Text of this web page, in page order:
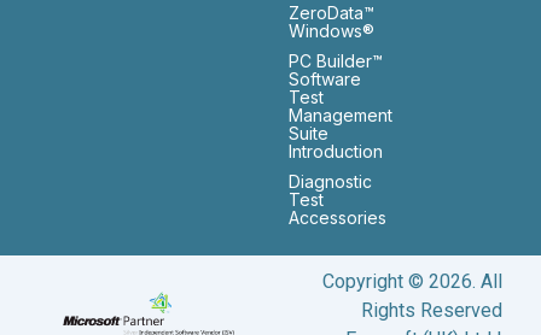
ZeroData™
Windows®
PC Builder™
Software
Test
Management
Suite
Introduction
Diagnostic
Test
Accessories
Copyright © 2026. All
Rights Reserved